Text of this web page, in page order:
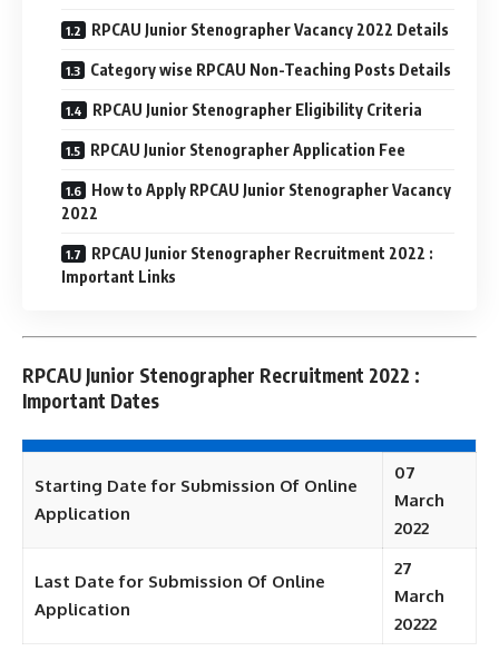
RPCAU Junior Stenographer Vacancy 2022 Details
Category wise RPCAU Non-Teaching Posts Details
RPCAU Junior Stenographer Eligibility Criteria
RPCAU Junior Stenographer Application Fee
How to Apply RPCAU Junior Stenographer Vacancy
2022
RPCAU Junior Stenographer Recruitment 2022 :
Important Links
RPCAU Junior Stenographer Recruitment 2022 :
Important Dates
Starting Date for Submission Of Online
Application
07
March
2022
Last Date for Submission Of Online
Application
27
March
20222